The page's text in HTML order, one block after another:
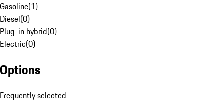
Gasoline(1)
Diesel(0)
Plug-in hybrid(0)
Electric(0)
Options
Frequently selected